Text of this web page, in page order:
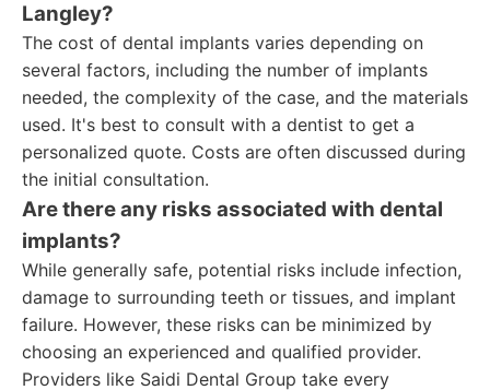
Langley?
The cost of dental implants varies depending on
several factors, including the number of implants
needed, the complexity of the case, and the materials
used. It's best to consult with a dentist to get a
personalized quote. Costs are often discussed during
the initial consultation.
Are there any risks associated with dental
implants?
While generally safe, potential risks include infection,
damage to surrounding teeth or tissues, and implant
failure. However, these risks can be minimized by
choosing an experienced and qualified provider.
Providers like Saidi Dental Group take every